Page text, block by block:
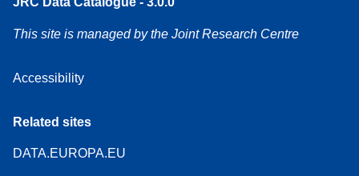
This site is managed by the Joint Research Centre
Accessibility
Related sites
DATA.EUROPA.EU